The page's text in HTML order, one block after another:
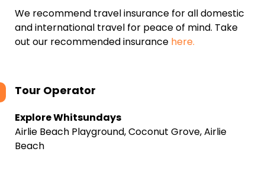
We recommend travel insurance for all domestic
and international travel for peace of mind. Take
out our recommended insurance here.
Tour Operator
Explore Whitsundays
Airlie Beach Playground, Coconut Grove, Airlie
Beach